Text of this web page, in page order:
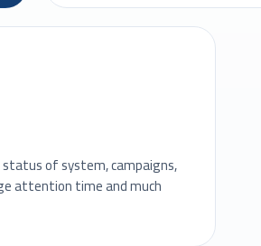
of system, campaigns,
attention time and much